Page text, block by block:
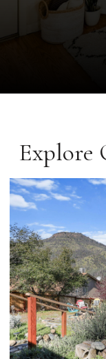
Explore